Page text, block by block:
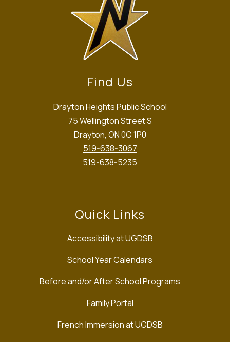
Find Us
Drayton Heights Public School
75 Wellington Street S
Drayton, ON 0G 1P0
519-638-3067
519-638-5235
Quick Links
Accessibility at UGDSB
School Year Calendars
Before and/or After School Programs
Family Portal
French Immersion at UGDSB